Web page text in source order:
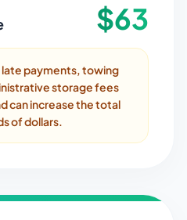
$63
payments, towing
storage fees
can increase the total
of dollars.